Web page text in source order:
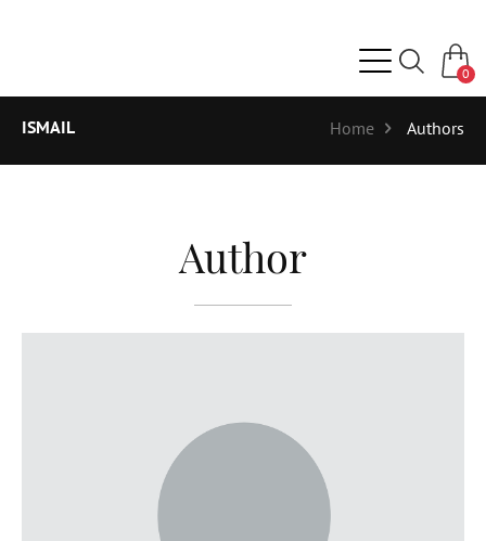
0
ISMAIL Home Authors
Author